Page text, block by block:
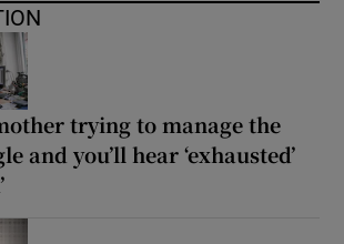
trying to manage the
and you’ll hear ‘exhausted’